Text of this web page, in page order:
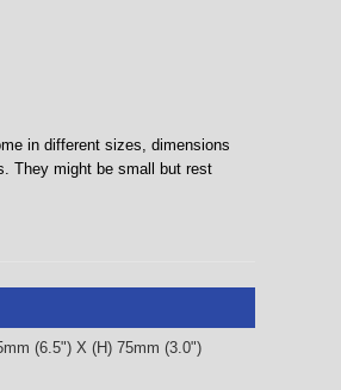
in different sizes, dimensions
They might be small but rest
(6.5") X (H) 75mm (3.0")